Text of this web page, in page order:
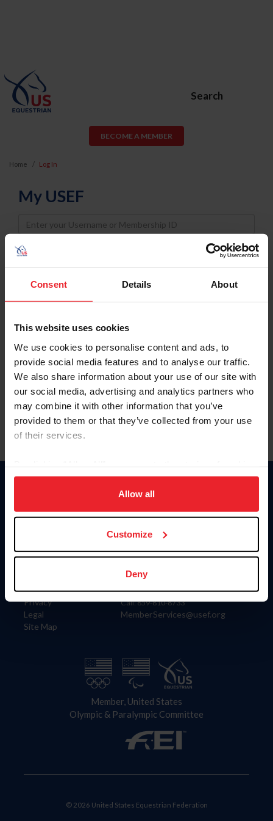
Consent Details About
This website uses cookies
We use cookies to personalise content and ads, to
provide social media features and to analyse our traffic.
We also share information about your use of our site with
our social media, advertising and analytics partners who
may combine it with other information that you’ve
provided to them or that they’ve collected from your use
of their services.
on your device to enhance site navigation, to analyze site
usage, and improve member experience. Click
more information.
Allow all
Customize
Deny
Search
BECOME A MEMBER
Home Log In
My USEF
Username
Password
Keep me logged in
Forgot Username or Membership ID
Forgot/Change Password
Para leer esta página en español, haga clic aquí.
Information
Careers
Privacy
Legal
Site Map
Donate
US Equestrian
Contact
4001 Wing Commander Way
Lexington, KY 40511
Call: 859-810-8733
MemberServices@usef.org
Member, United States
Olympic & Paralympic Committee
© 2026 United States Equestrian Federation